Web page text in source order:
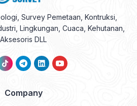
Survey Pemetaan, Kontruksi,
Lingkungan, Cuaca, Kehutanan,
Aksesoris DLL
Company